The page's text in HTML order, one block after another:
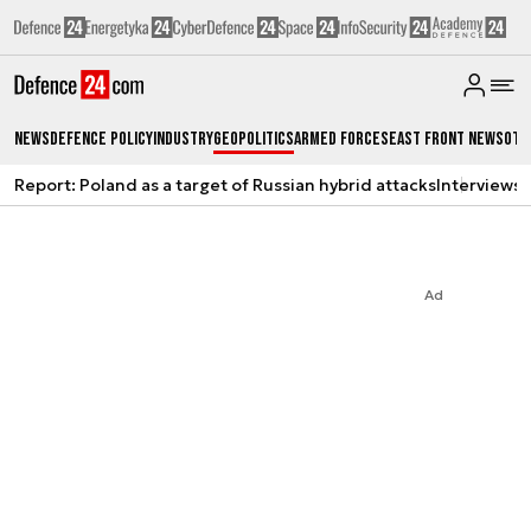
NewsDefence PolicyIndustryGeopoliticsArmed ForcesEast Front News
Report: Poland as a target of Russian hybrid attacksInterviews
Ad